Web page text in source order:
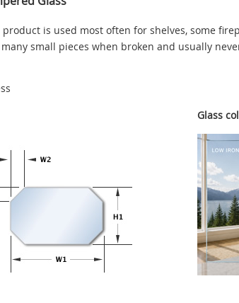
product is used most often for shelves, some
small pieces when broken and usually
Glass